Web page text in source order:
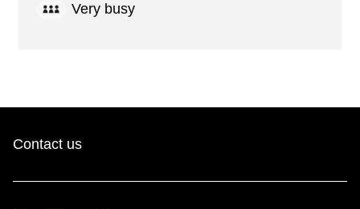
Very busy
Contact us